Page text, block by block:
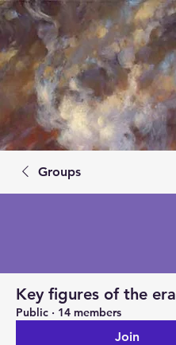
Groups
Key figures of the era
Public · 14 members
Join